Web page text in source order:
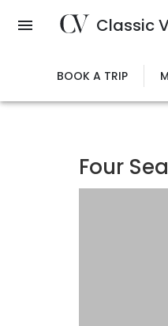
Classic
BOOK A TRIP
Four